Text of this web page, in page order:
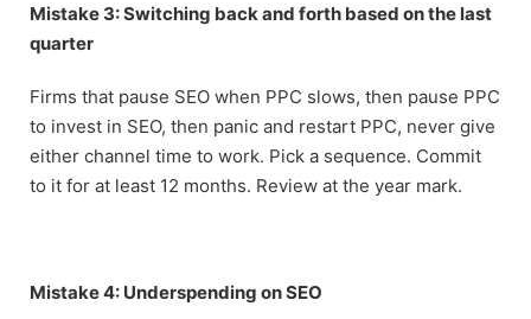
Mistake 3: Switching back and forth based on the last
quarter
Firms that pause SEO when PPC slows, then pause PPC
to invest in SEO, then panic and restart PPC, never give
either channel time to work. Pick a sequence. Commit
to it for at least 12 months. Review at the year mark.
Mistake 4: Underspending on SEO